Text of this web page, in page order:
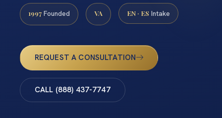
1997 Founded VA EN · ES Intake
REQUEST A CONSULTATION
CALL (888) 437-7747